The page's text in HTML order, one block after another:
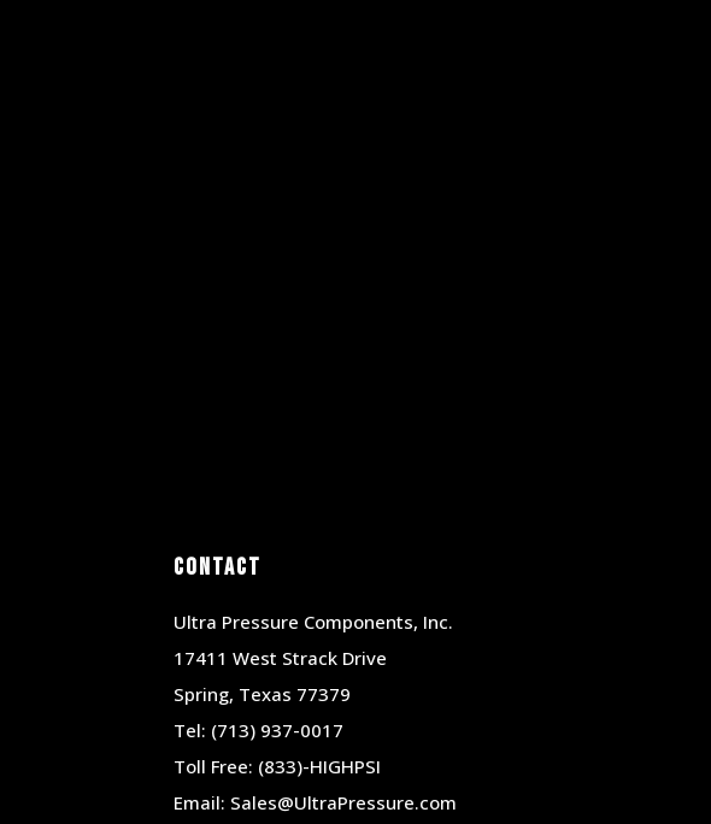
Contact
Ultra Pressure Components, Inc.
17411 West Strack Drive
Spring, Texas 77379
Tel: (713) 937-0017
Toll Free: (833)-HIGHPSI
Email: Sales@UltraPressure.com